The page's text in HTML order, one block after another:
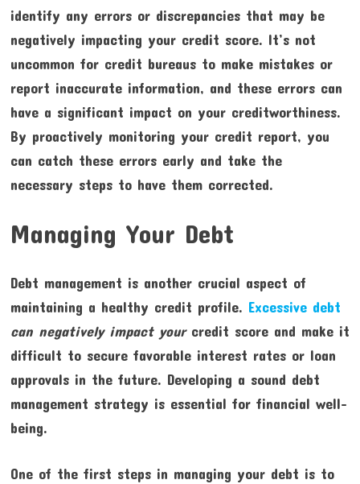
identify any errors or discrepancies that may be
negatively impacting your credit score. It’s not
uncommon for credit bureaus to make mistakes or
report inaccurate information, and these errors can
have a significant impact on your creditworthiness.
By proactively monitoring your credit report, you
can catch these errors early and take the
necessary steps to have them corrected.
Managing Your Debt
Debt management is another crucial aspect of
maintaining a healthy credit profile. Excessive debt
can negatively impact yourcredit score and make it
difficult to secure favorable interest rates or loan
approvals in the future. Developing a sound debt
management strategy is essential for financial well-
being.
One of the first steps in managing your debt is to